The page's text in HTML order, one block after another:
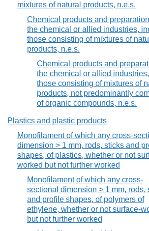
mixtures of natural products, n.e.s.
Chemical products and
the chemical or allied industries,
those consisting of mixtures of
products, n.e.s.
Chemical products and
the chemical or allied
those consisting of mixtures of
products, not predominantly
of organic compounds, n.e.s.
Plastics and plastic products
Monofilament of which any cross-
dimension > 1 mm, rods, sticks and
shapes, of plastics, whether or not
worked but not further worked
Monofilament of which any cross-
sectional dimension > 1 mm, rods,
and profile shapes, of polymers of
ethylene, whether or not surface-
but not further worked